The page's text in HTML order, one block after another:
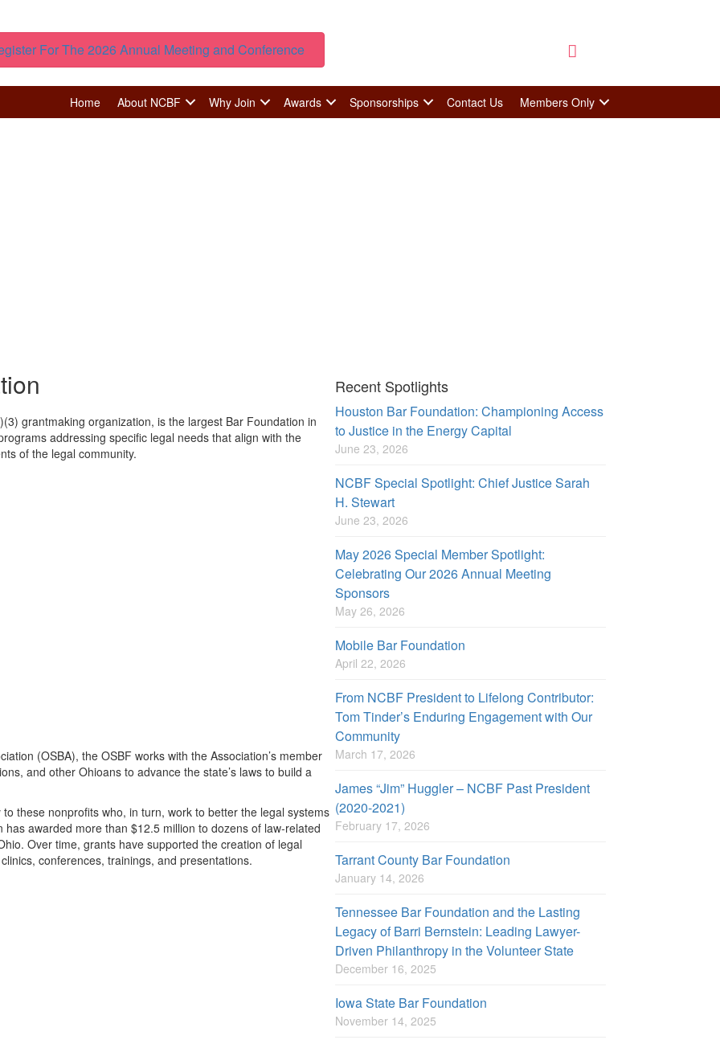
For The 2026 Annual Meeting and Conference
Home About NCBF Why Join Awards Sponsorships Contact Us Members Only
grantmaking organization, is the largest Bar Foundation in
addressing specific legal needs that align with the
of the legal community.
(OSBA), the OSBF works with the Association’s member
and other Ohioans to advance the state’s laws to build a
these nonprofits who, in turn, work to better the legal systems
awarded more than $12.5 million to dozens of law-related
Over time, grants have supported the creation of legal
conferences, trainings, and presentations.
Recent Spotlights
Houston Bar Foundation: Championing Access
to Justice in the Energy Capital
June 23, 2026
NCBF Special Spotlight: Chief Justice Sarah
H. Stewart
June 23, 2026
May 2026 Special Member Spotlight:
Celebrating Our 2026 Annual Meeting
Sponsors
May 26, 2026
Mobile Bar Foundation
April 22, 2026
From NCBF President to Lifelong Contributor:
Tom Tinder’s Enduring Engagement with Our
Community
March 17, 2026
James “Jim” Huggler – NCBF Past President
(2020-2021)
February 17, 2026
Tarrant County Bar Foundation
January 14, 2026
Tennessee Bar Foundation and the Lasting
Legacy of Barri Bernstein: Leading Lawyer-
Driven Philanthropy in the Volunteer State
December 16, 2025
Iowa State Bar Foundation
November 14, 2025